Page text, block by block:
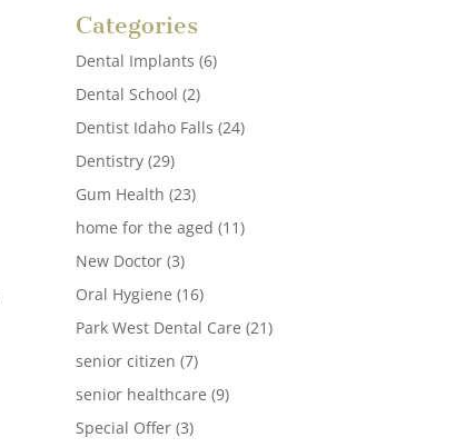
Categories
Dental Implants (6)
Dental School (2)
Dentist Idaho Falls (24)
Dentistry (29)
Gum Health (23)
home for the aged (11)
New Doctor (3)
Oral Hygiene (16)
Park West Dental Care (21)
senior citizen (7)
senior healthcare (9)
Special Offer (3)